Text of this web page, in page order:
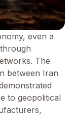
even a
The
between Iran
to geopolitical